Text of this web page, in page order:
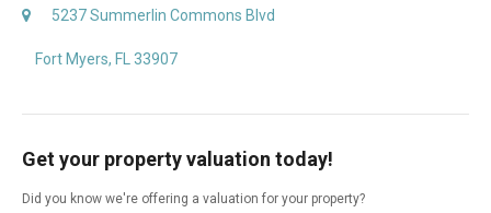
5237 Summerlin Commons Blvd
Fort Myers, FL 33907
Get your property valuation today!
Did you know we're offering a valuation for your property?